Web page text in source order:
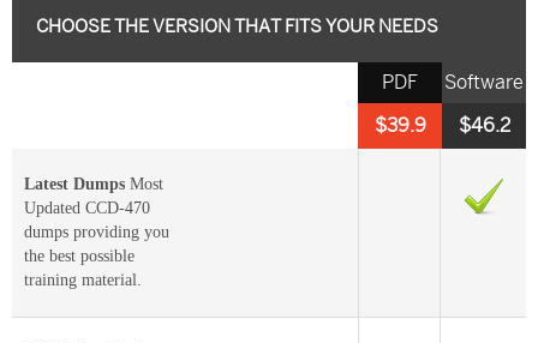
CHOOSE THE VERSION THAT FITS YOUR NEEDS
Software
$46.2
PDF
$39.9
Latest Dumps Most
Updated CCD-470
dumps providing you
the best possible
training material.